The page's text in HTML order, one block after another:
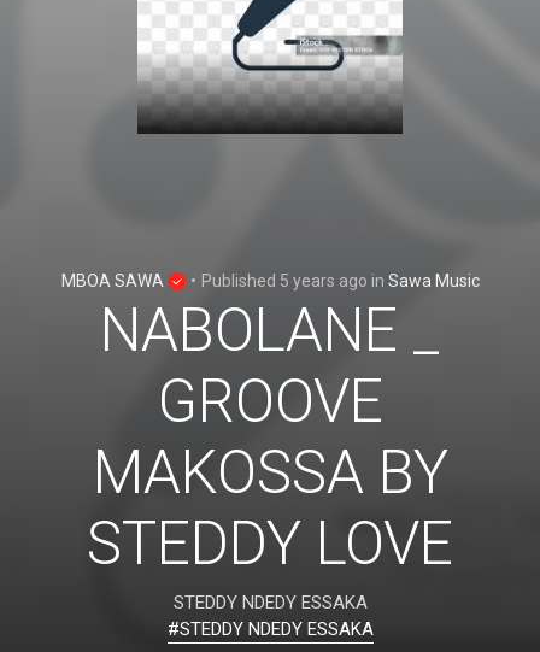
MBOA SAWA • Published 5 years ago in Sawa Music
NABOLANE _
GROOVE
MAKOSSA BY
STEDDY LOVE
STEDDY NDEDY ESSAKA
#STEDDY NDEDY ESSAKA